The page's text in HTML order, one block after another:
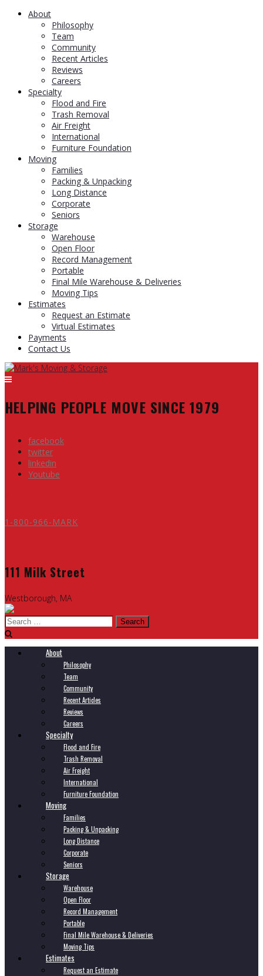
About
Philosophy
Team
Community
Recent Articles
Reviews
Careers
Specialty
Flood and Fire
Trash Removal
Air Freight
International
Furniture Foundation
Moving
Families
Packing & Unpacking
Long Distance
Corporate
Seniors
Storage
Warehouse
Open Floor
Record Management
Portable
Final Mile Warehouse & Deliveries
Moving Tips
Estimates
Request an Estimate
Virtual Estimates
Payments
Contact Us
HELPING PEOPLE MOVE SINCE 1979
facebook
twitter
linkedin
Youtube
1-800-966-MARK
111 Milk Street
Westborough, MA
Search
for:
About
Philosophy
Team
Community
Recent Articles
Reviews
Careers
Specialty
Flood and Fire
Trash Removal
Air Freight
International
Furniture Foundation
Moving
Families
Packing & Unpacking
Long Distance
Corporate
Seniors
Storage
Warehouse
Open Floor
Record Management
Portable
Final Mile Warehouse & Deliveries
Moving Tips
Estimates
Request an Estimate